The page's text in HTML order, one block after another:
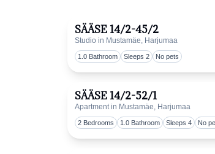
SÄÄSE 14/2-45/2
Studio in Mustamäe, Harjumaa
1.0 Bathroom Sleeps 2 No pets
SÄÄSE 14/2-52/1
Apartment in Mustamäe, Harjumaa
2 Bedrooms 1.0 Bathroom Sleeps 4 No